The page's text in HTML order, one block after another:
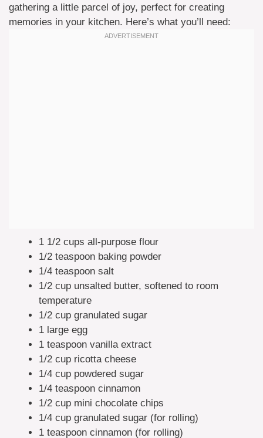
gathering a little parcel of joy, perfect for creating
memories in your kitchen. Here’s what you’ll need:
1 1/2 cups all-purpose flour
1/2 teaspoon baking powder
1/4 teaspoon salt
1/2 cup unsalted butter, softened to room
temperature
1/2 cup granulated sugar
1 large egg
1 teaspoon vanilla extract
1/2 cup ricotta cheese
1/4 cup powdered sugar
1/4 teaspoon cinnamon
1/2 cup mini chocolate chips
1/4 cup granulated sugar (for rolling)
1 teaspoon cinnamon (for rolling)